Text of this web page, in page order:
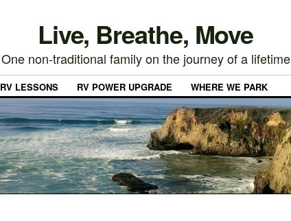
Live, Breathe, Move
One non-traditional family on the journey of a lifetime
RV LESSONS RV POWER UPGRADE WHERE WE PARK